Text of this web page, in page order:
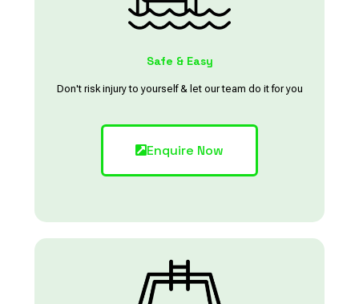
Safe & Easy
Don't risk injury to yourself & let our team do it for you
Enquire Now